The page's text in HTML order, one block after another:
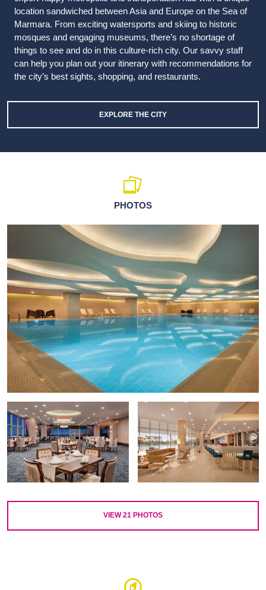
location sandwiched between Asia and Europe on the Sea of
Marmara. From exciting watersports and skiing to historic
mosques and engaging museums, there’s no shortage of
things to see and do in this culture-rich city. Our savvy staff
can help you plan out your itinerary with recommendations for
the city’s best sights, shopping, and restaurants.
EXPLORE THE CITY
PHOTOS
VIEW21 PHOTOS